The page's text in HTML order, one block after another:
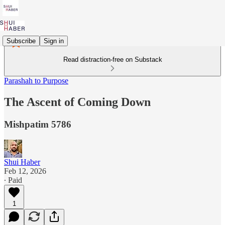
Subscribe Sign in
Read distraction-free on Substack
Parashah to Purpose
The Ascent of Coming Down
Mishpatim 5786
Shui Haber
Feb 12, 2026
∙ Paid
1